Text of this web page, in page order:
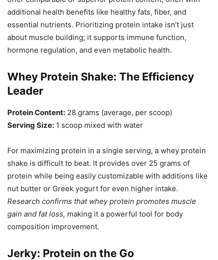
additional health benefits like healthy fats, fiber, and
essential nutrients. Prioritizing protein intake isn’t just
about muscle building; it supports immune function,
hormone regulation, and even metabolic health.
Whey Protein Shake: The Efficiency
Leader
Protein Content: 28 grams (average, per scoop)
Serving Size: 1 scoop mixed with water
For maximizing protein in a single serving, a whey protein
shake is difficult to beat. It provides over 25 grams of
protein while being easily customizable with additions like
nut butter or Greek yogurt for even higher intake.
Research confirms that whey protein promotes muscle
gain and fat loss, making it a powerful tool for body
composition improvement.
Jerky: Protein on the Go